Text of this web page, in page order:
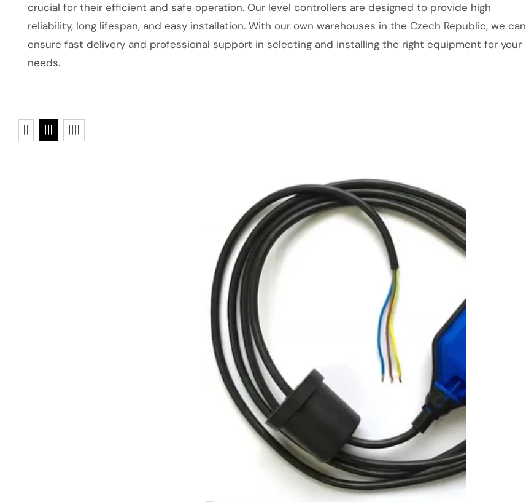
crucial for their efficient and safe operation. Our level controllers are designed to provide high
reliability, long lifespan, and easy installation. With our own warehouses in the Czech Republic, we can
ensure fast delivery and professional support in selecting and installing the right equipment for your
needs.